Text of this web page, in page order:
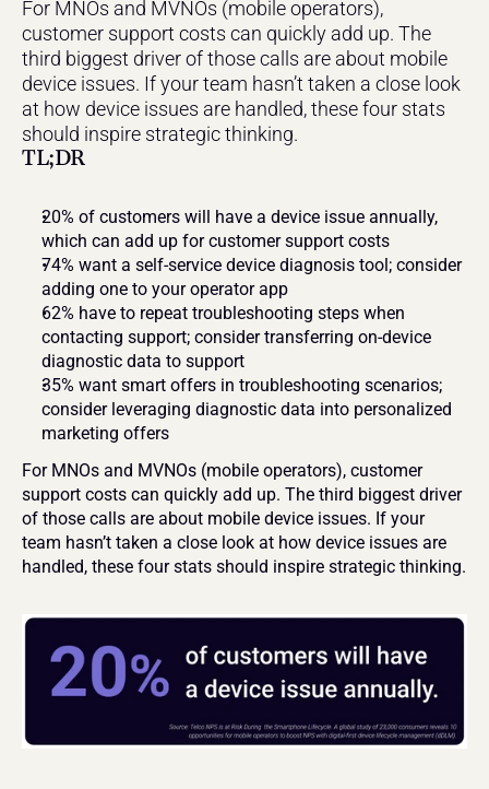
For MNOs and MVNOs (mobile operators),
customer support costs can quickly add up. The
third biggest driver of those calls are about mobile
device issues. If your team hasn’t taken a close look
at how device issues are handled, these four stats
should inspire strategic thinking.
TL;DR
20% of customers will have a device issue annually,
which can add up for customer support costs
74% want a self-service device diagnosis tool; consider
adding one to your operator app
62% have to repeat troubleshooting steps when
contacting support; consider transferring on-device
diagnostic data to support
35% want smart offers in troubleshooting scenarios;
consider leveraging diagnostic data into personalized
marketing offers
For MNOs and MVNOs (mobile operators), customer
support costs can quickly add up. The third biggest driver
of those calls are about mobile device issues. If your
team hasn’t taken a close look at how device issues are
handled, these four stats should inspire strategic thinking.